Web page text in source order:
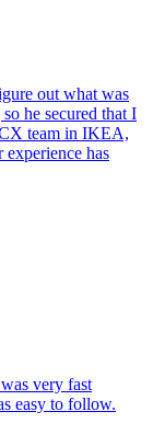
out what was
he secured that I
team in IKEA,
has
very fast
easy to follow.